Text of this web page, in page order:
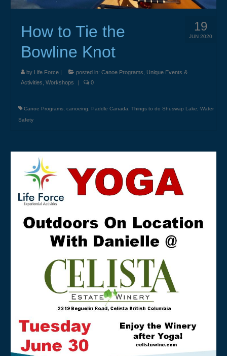
CLBC – Wholistic Integrative Programming
Energy & Wellness
Quantum Touch
Chakra Tuning
Life Path Readings
About
Contact
Resources & Links
Testimonials
19
JUN 2020
How to Tie the
Bowline Knot
by Life Force | posted in: Canoe Programs
Unique Events &
Activities Workshops | 0
Canoe Programs canoeing Paddle Canada Things to do Shuswap Lake
Water
Safety